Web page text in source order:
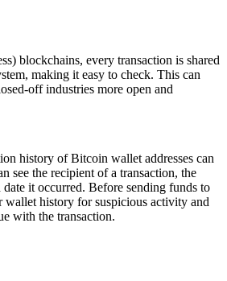
blockchains, every transaction is shared
making it easy to check. This can
off industries more open and
history of Bitcoin wallet addresses can
see the recipient of a transaction, the
it occurred. Before sending funds to
wallet history for suspicious activity and
with the transaction.